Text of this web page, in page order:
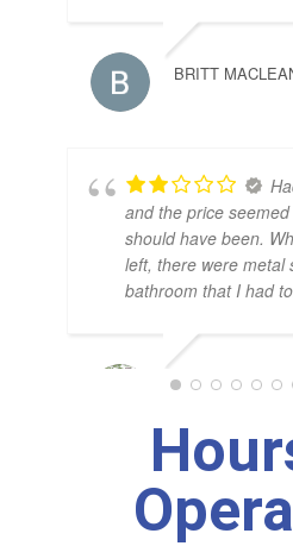
BRITT
and the price
should have been.
left, there were metal
bathroom that I had to
G.